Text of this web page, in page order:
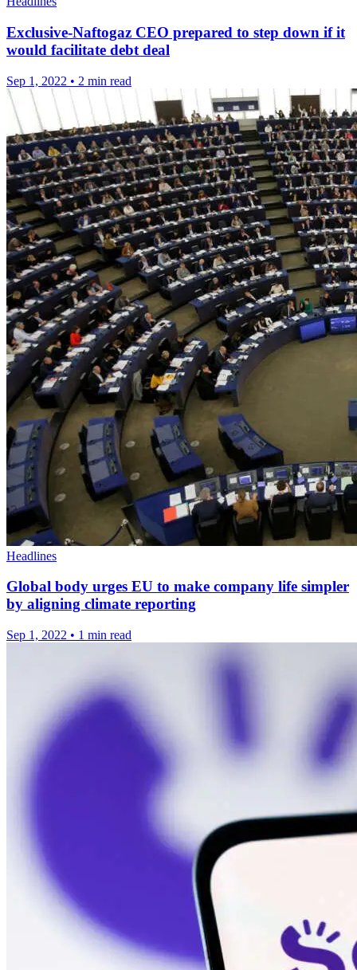
Exclusive-Naftogaz CEO prepared to step down if it
would facilitate debt deal
Sep 1, 2022 • 2 min read
Headlines
Global body urges EU to make company life simpler
by aligning climate reporting
Sep 1, 2022 • 1 min read